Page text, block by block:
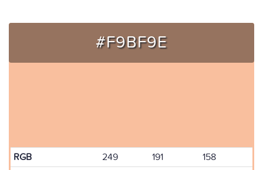
#F9BF9E
RGB 249 191
158